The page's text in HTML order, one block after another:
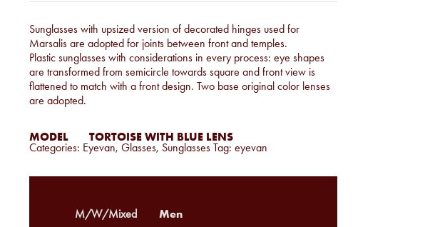
Sunglasses with upsized version of decorated hinges used for
Marsalis are adopted for joints between front and temples.
Plastic sunglasses with considerations in every process: eye shapes
are transformed from semicircle towards square and front view is
flattened to match with a front design. Two base original color lenses
are adopted.
MODEL TORTOISE WITH BLUE LENS
Categories: Eyevan, Glasses, Sunglasses Tag: eyevan
M/W/Mixed Men